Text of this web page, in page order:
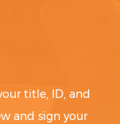
title, ID, and
and sign your